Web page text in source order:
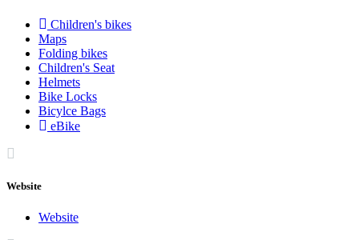
Children's bikes
Maps
Folding bikes
Children's Seat
Helmets
Bike Locks
Bicylce Bags
eBike
Website
Website